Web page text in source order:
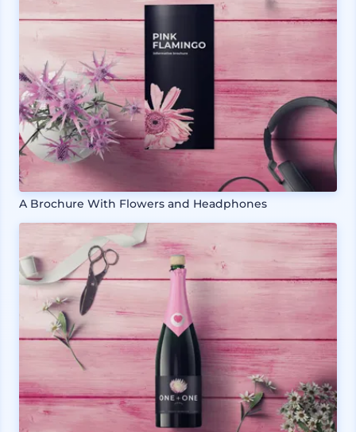
A Brochure With Flowers and Headphones